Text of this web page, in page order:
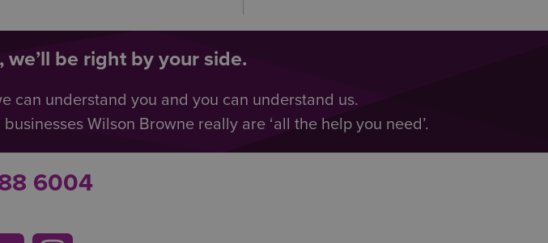
be right by your side.
can understand you and you can understand us.
Wilson Browne really are ‘all the help you need’.
6004